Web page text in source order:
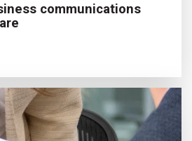
communications